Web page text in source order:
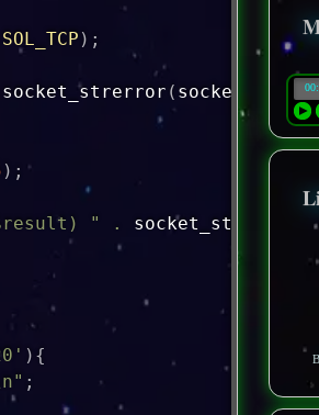
SOL_TCP ) ;
socket_strerror (
) ;
) " . socket_strerror
) {
;